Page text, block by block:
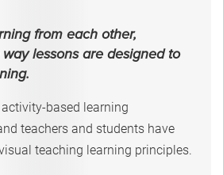
from each other,
lessons are designed to
based learning
teachers and students have
teaching learning principles.